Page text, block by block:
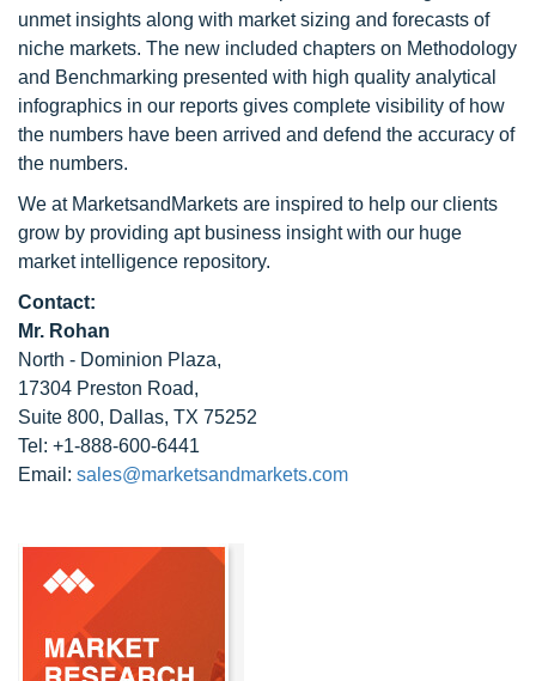
unmet insights along with market sizing and forecasts of
niche markets. The new included chapters on Methodology
and Benchmarking presented with high quality analytical
infographics in our reports gives complete visibility of how
the numbers have been arrived and defend the accuracy of
the numbers.
We at MarketsandMarkets are inspired to help our clients
grow by providing apt business insight with our huge
market intelligence repository.
Contact:
Mr. Rohan
North - Dominion Plaza,
17304 Preston Road,
Suite 800, Dallas, TX 75252
Tel: +1-888-600-6441
Email: sales@marketsandmarkets.com